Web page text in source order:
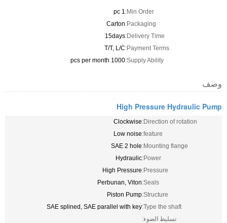
Min Order:
1 pc
Packaging:
Carton
Delivery Time:
15days
Payment Terms:
T/T, L/C
Supply Ability:
1000 pcs per month
وصف
High Pressure Hydraulic Pump
Direction of rotation:
Clockwise
feature:
Low noise
Mounting flange:
SAE 2 hole
Power:
Hydraulic
Pressure:
High Pressure
Seals:
Perbunan, Viton
Structure:
Piston Pump
Type the shaft:
SAE splined, SAE parallel with key
تسليط الضوء: